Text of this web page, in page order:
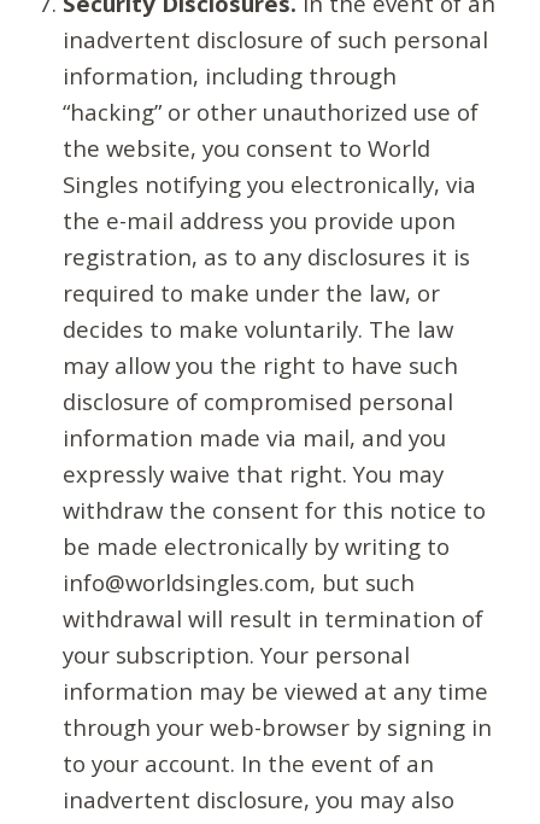
inadvertent disclosure of such personal
information, including through
“hacking” or other unauthorized use of
the website, you consent to World
Singles notifying you electronically, via
the e-mail address you provide upon
registration, as to any disclosures it is
required to make under the law, or
decides to make voluntarily. The law
may allow you the right to have such
disclosure of compromised personal
information made via mail, and you
expressly waive that right. You may
withdraw the consent for this notice to
be made electronically by writing to
info@worldsingles.com, but such
withdrawal will result in termination of
your subscription. Your personal
information may be viewed at any time
through your web-browser by signing in
to your account. In the event of an
inadvertent disclosure, you may also